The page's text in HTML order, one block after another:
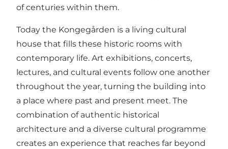
of centuries within them.
Today the Kongegården is a living cultural
house that fills these historic rooms with
contemporary life. Art exhibitions, concerts,
lectures, and cultural events follow one another
throughout the year, turning the building into
a place where past and present meet. The
combination of authentic historical
architecture and a diverse cultural programme
creates an experience that reaches far beyond